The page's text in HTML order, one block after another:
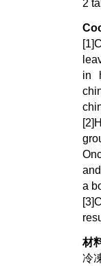
in
a
材
冷